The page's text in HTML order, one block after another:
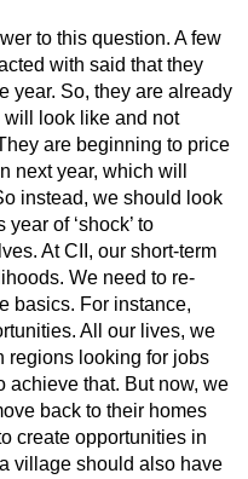
to this question. A few
with said that they
year. So, they are already
look like and not
are beginning to price
next year, which will
instead, we should look
of ‘shock’ to
At CII, our short-term
We need to re-
basics. For instance,
All our lives, we
regions looking for jobs
achieve that. But now, we
back to their homes
create opportunities in
village should also have